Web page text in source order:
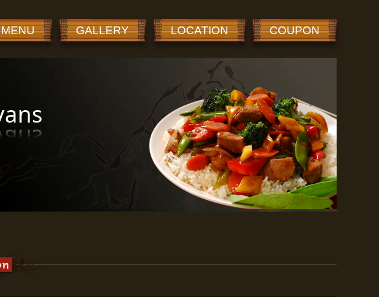
COUPON
LOCATION
GALLERY
MENU